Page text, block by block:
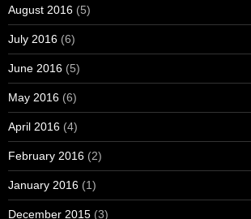
August 2016 (5)
July 2016 (6)
June 2016 (5)
May 2016 (6)
April 2016 (4)
February 2016 (2)
January 2016 (1)
December 2015 (3)